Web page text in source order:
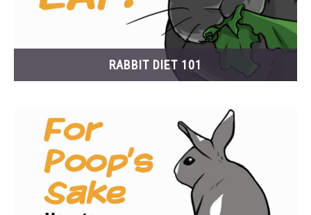
RABBIT DIET 101